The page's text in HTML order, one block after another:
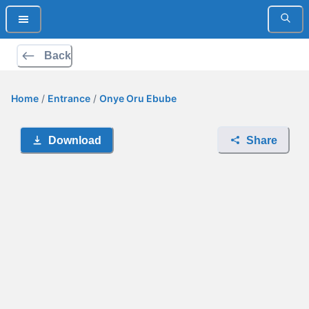
Back
Home / Entrance / Onye Oru Ebube
Download Share